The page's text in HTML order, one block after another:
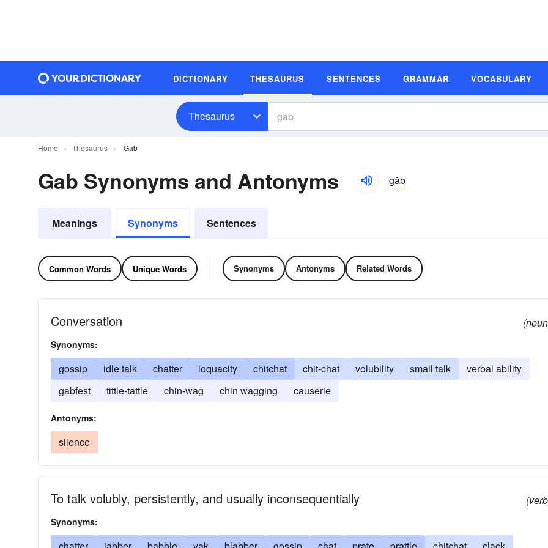
DICTIONARY THESAURUS SENTENCES GRAMMAR VOCABULARY
Thesaurus
Home Thesaurus Gab
Gab Synonyms and Antonyms găb
Meanings Synonyms Sentences
Common Words Unique Words Synonyms Antonyms Related Words
Conversation
Synonyms:
gossip idle talk chatter loquacity chitchat chit-chat volubility small talk
verbal ability
gabfest
tittle-tattle chin-wag chin wagging causerie
Antonyms:
silence
To talk volubly, persistently, and usually inconsequentially
Synonyms: